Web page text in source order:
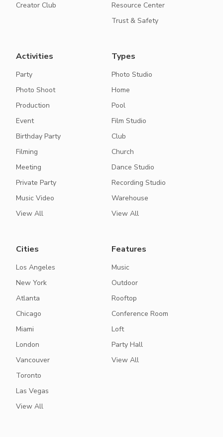
Creator Club
Resource Center
Trust & Safety
Activities
Party
Photo Shoot
Production
Event
Birthday Party
Filming
Meeting
Private Party
Music Video
View All
Types
Photo Studio
Home
Pool
Film Studio
Club
Church
Dance Studio
Recording Studio
Warehouse
View All
Cities
Los Angeles
New York
Atlanta
Chicago
Miami
London
Vancouver
Toronto
Las Vegas
View All
Features
Music
Outdoor
Rooftop
Conference Room
Loft
Party Hall
View All